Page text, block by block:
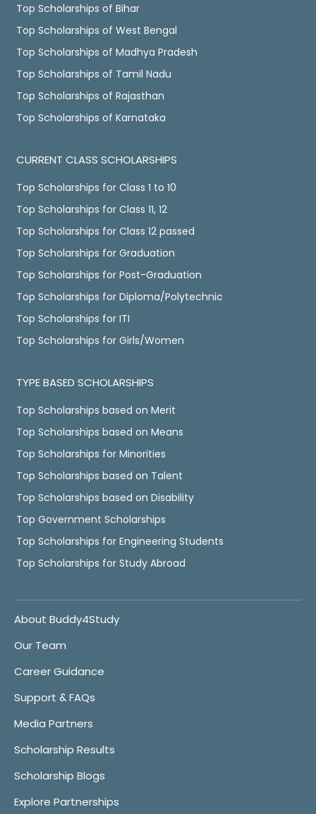
Top Scholarships of Bihar
Top Scholarships of West Bengal
Top Scholarships of Madhya Pradesh
Top Scholarships of Tamil Nadu
Top Scholarships of Rajasthan
Top Scholarships of Karnataka
CURRENT CLASS SCHOLARSHIPS
Top Scholarships for Class 1 to 10
Top Scholarships for Class 11, 12
Top Scholarships for Class 12 passed
Top Scholarships for Graduation
Top Scholarships for Post-Graduation
Top Scholarships for Diploma/Polytechnic
Top Scholarships for ITI
Top Scholarships for Girls/Women
TYPE BASED SCHOLARSHIPS
Top Scholarships based on Merit
Top Scholarships based on Means
Top Scholarships for Minorities
Top Scholarships based on Talent
Top Scholarships based on Disability
Top Government Scholarships
Top Scholarships for Engineering Students
Top Scholarships for Study Abroad
About Buddy4Study
Our Team
Career Guidance
Support & FAQs
Media Partners
Scholarship Results
Scholarship Blogs
Explore Partnerships